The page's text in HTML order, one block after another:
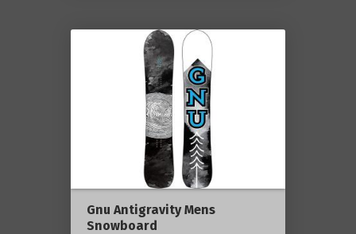
Gnu Antigravity Mens
Snowboard